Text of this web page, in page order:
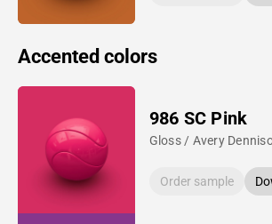
Accented colors
986 SC Pink
Gloss / Avery
Order sample